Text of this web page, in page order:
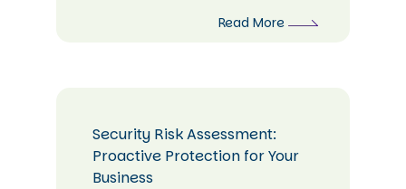
Read More
Security Risk Assessment:
Proactive Protection for Your
Business